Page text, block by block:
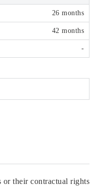
26 months
42 months
-
or their contractual rights